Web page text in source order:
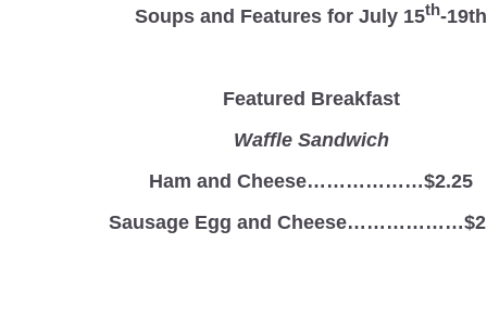
Soups and Features for July 15th-19th
Featured Breakfast
Waffle Sandwich
Ham and Cheese………………$2.25
Sausage Egg and